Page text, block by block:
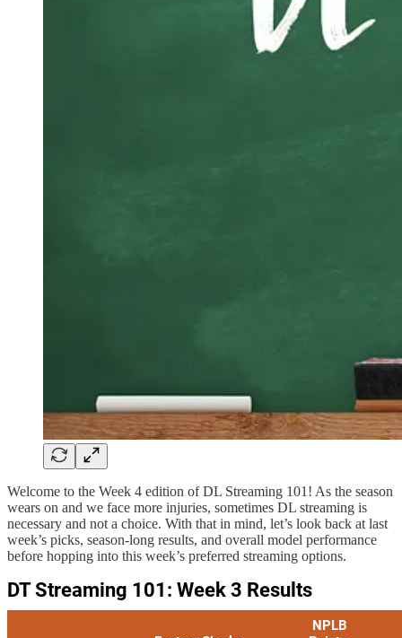
Welcome to the Week 4 edition of DL Streaming 101! As the season
wears on and we face more injuries, sometimes DL streaming is
necessary and not a choice. With that in mind, let’s look back at last
week’s picks, season-long results, and overall model performance
before hopping into this week’s preferred streaming options.